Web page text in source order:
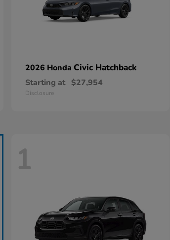
2026 Honda Civic Hatchback
Starting at $27,954
Disclosure
1